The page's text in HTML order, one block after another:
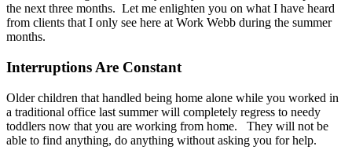
the next three months. Let me enlighten you on what I have heard
from clients that I only see here at Work Webb during the summer
months.
Interruptions Are Constant
Older children that handled being home alone while you worked in
a traditional office last summer will completely regress to needy
toddlers now that you are working from home. They will not be
able to find anything, do anything without asking you for help.